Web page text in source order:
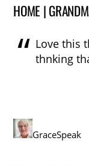
HOME |
Love this
thnking
GraceSpeak